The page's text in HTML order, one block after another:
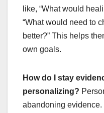
like, “What would
“What would need to
better?” This helps
own goals.
How do I stay
personalizing?
abandoning evidence.